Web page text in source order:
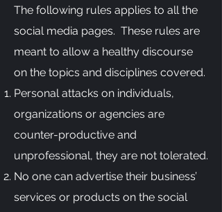
The following rules applies to all the
social media pages. These rules are
meant to allow a healthy discourse
on the topics and disciplines covered.
Personal attacks on individuals,
organizations or agencies are
counter-productive and
unprofessional, they are not tolerated.
No one can advertise their business’
services or products on the social